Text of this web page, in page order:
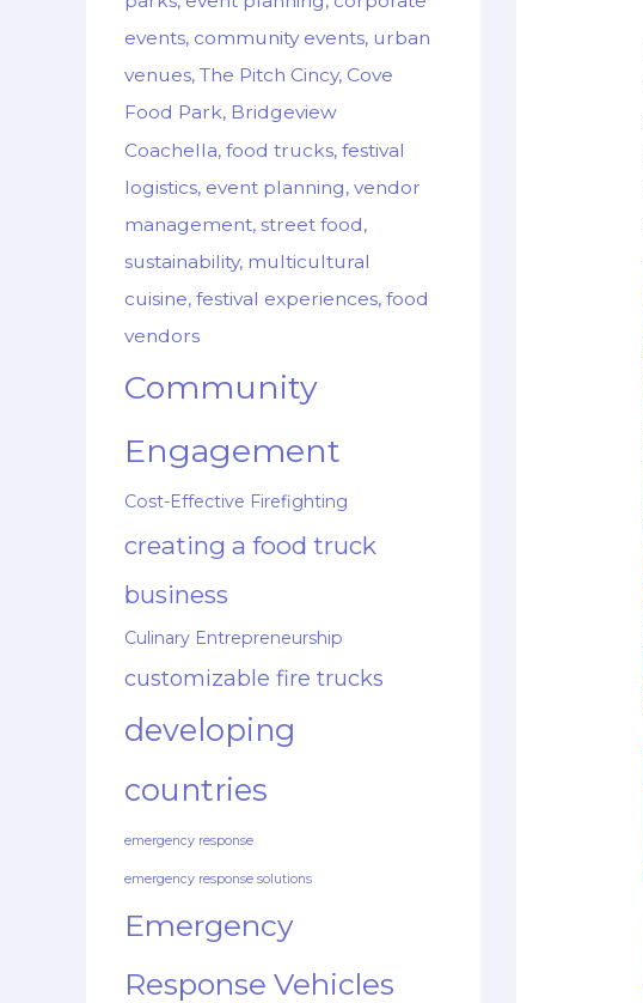
events, community events, urban
venues, The Pitch Cincy, Cove
Food Park, Bridgeview
Coachella, food trucks, festival
logistics, event planning, vendor
management, street food,
sustainability, multicultural
cuisine, festival experiences, food
vendors
Community
Engagement
Cost-Effective Firefighting
creating a food truck
business
Culinary Entrepreneurship
customizable fire trucks
developing
countries
emergency response
emergency response solutions
Emergency
Response Vehicles